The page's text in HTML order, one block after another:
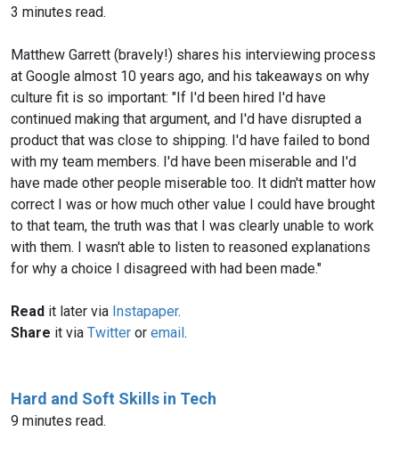
3 minutes read.
Matthew Garrett (bravely!) shares his interviewing process
at Google almost 10 years ago, and his takeaways on why
culture fit is so important: "If I'd been hired I'd have
continued making that argument, and I'd have disrupted a
product that was close to shipping. I'd have failed to bond
with my team members. I'd have been miserable and I'd
have made other people miserable too. It didn't matter how
correct I was or how much other value I could have brought
to that team, the truth was that I was clearly unable to work
with them. I wasn't able to listen to reasoned explanations
for why a choice I disagreed with had been made."
Read it later via Instapaper.
Share it via Twitter or email.
Hard and Soft Skills in Tech
9 minutes read.